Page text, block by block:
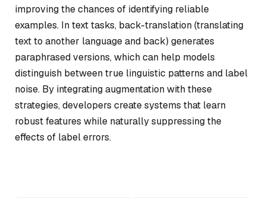
improving the chances of identifying reliable
examples. In text tasks, back-translation (translating
text to another language and back) generates
paraphrased versions, which can help models
distinguish between true linguistic patterns and label
noise. By integrating augmentation with these
strategies, developers create systems that learn
robust features while naturally suppressing the
effects of label errors.